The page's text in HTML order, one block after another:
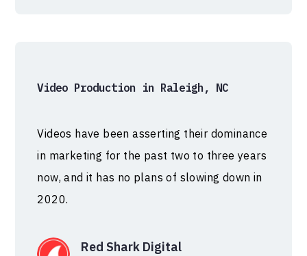
Video Production in Raleigh, NC
Videos have been asserting their dominance
in marketing for the past two to three years
now, and it has no plans of slowing down in
2020.
Red Shark Digital